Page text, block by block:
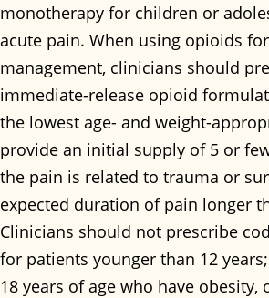
monotherapy for children or
acute pain. When using opioids
management, clinicians should
immediate-release opioid
the lowest age- and weight-
provide an initial supply of 5 or
the pain is related to trauma or
expected duration of pain longer
Clinicians should not prescribe
for patients younger than 12
18 years of age who have obesity,